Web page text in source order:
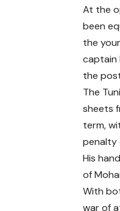
At the
been
the
captain
the
The
sheets
term,
penalty
His
of
With
war of